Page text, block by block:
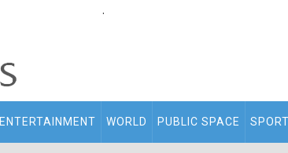
.
ENTERTAINMENT WORLD PUBLIC SPACE